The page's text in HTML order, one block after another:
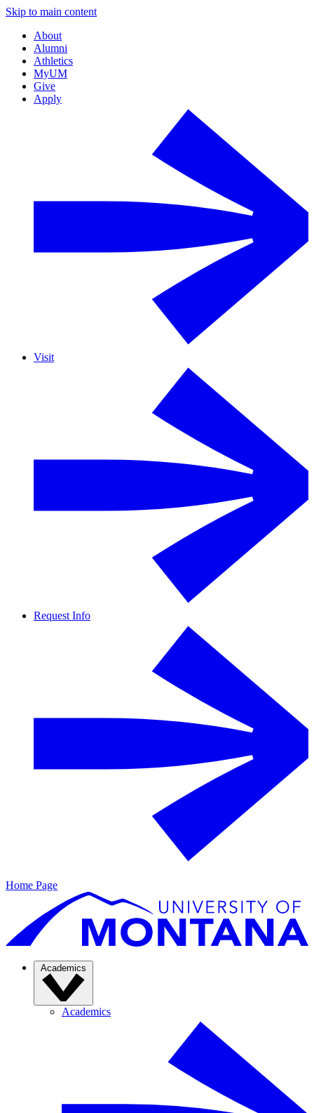
Skip to main content
About
Alumni
Athletics
MyUM
Give
Apply
Visit
Request Info
Home Page
Academics
Academics